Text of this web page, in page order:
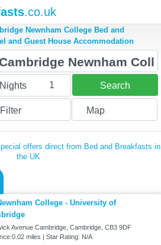
.co.uk
Newnham College Bed and
and Guest House Accommodation
Nights 1 Search
Filter Map
offers direct from Bed and Breakfasts in
the UK
College - University of
Avenue Cambridge, Cambridge, CB3 9DF
miles | Star Rating: N/A